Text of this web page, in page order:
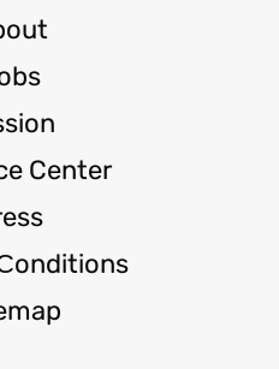
Center